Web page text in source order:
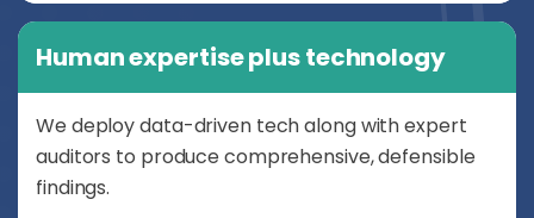
Human expertise plus technology
We deploy data-driven tech along with expert
auditors to produce comprehensive, defensible
findings.